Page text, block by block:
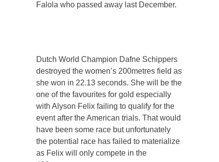
Falola who passed away last December.
Dutch World Champion Dafne Schippers
destroyed the women’s 200metres field as
she won in 22.13 seconds. She will be the
one of the favourites for gold especially
with Alyson Felix failing to qualify for the
event after the American trials. That would
have been some race but unfortunately
the potential race has failed to materialize
as Felix will only compete in the